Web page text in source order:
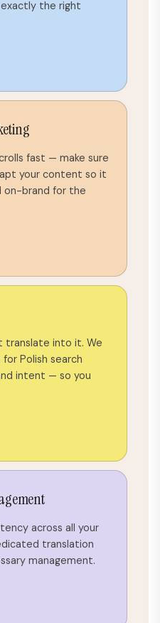
the right
fast — make sure
your content so it
on-brand for the
translate into it. We
Polish search
intent — so you
across all your
translation
management.